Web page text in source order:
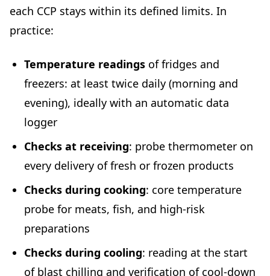
each CCP stays within its defined limits. In
practice:
Temperature readings of fridges and
freezers: at least twice daily (morning and
evening), ideally with an automatic data
logger
Checks at receiving: probe thermometer on
every delivery of fresh or frozen products
Checks during cooking: core temperature
probe for meats, fish, and high-risk
preparations
Checks during cooling: reading at the start
of blast chilling and verification of cool-down